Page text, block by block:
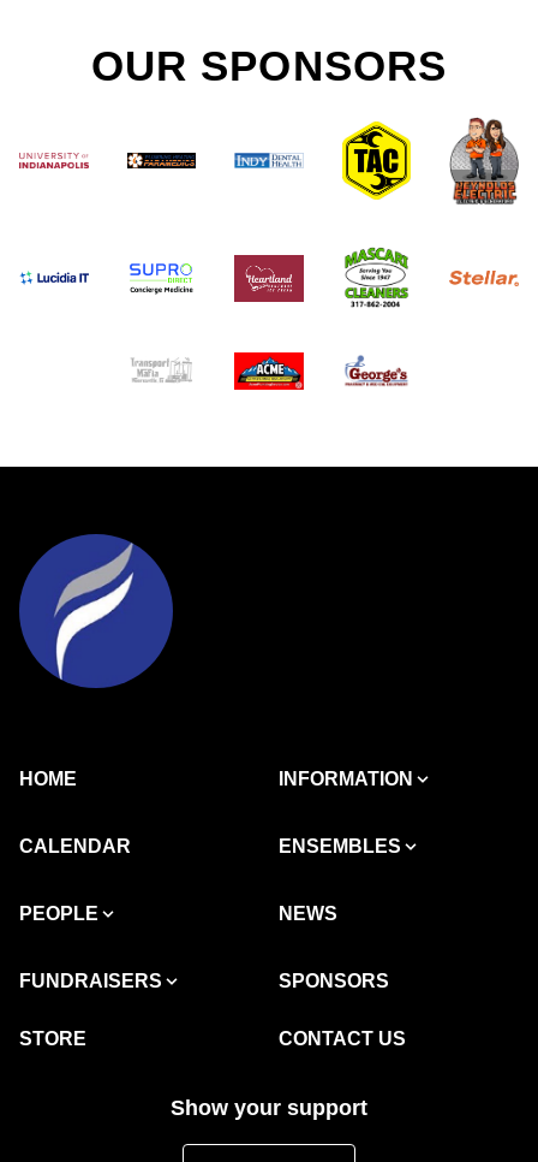
OUR SPONSORS
HOME INFORMATION
CALENDAR ENSEMBLES
PEOPLE NEWS
FUNDRAISERS SPONSORS
STORE CONTACT US
Show your support